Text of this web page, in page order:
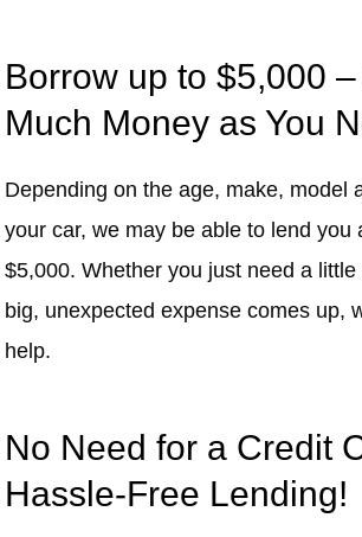
Borrow up to $5,000
Much Money as You
Depending on the age, make, model
your car, we may be able to lend you
$5,000. Whether you just need a
big, unexpected expense comes up,
help.
No Need for a Credit
Hassle-Free Lending!